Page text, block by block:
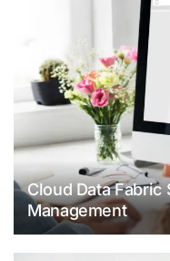
Cloud Data Fabric
Management